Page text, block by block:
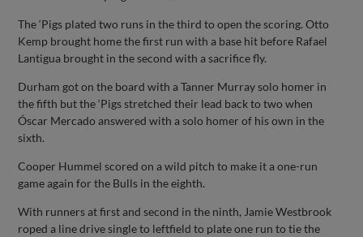
The ‘Pigs plated two runs in the third to open the scoring. Otto
Kemp brought home the first run with a base hit before Rafael
Lantigua brought in the second with a sacrifice fly.
Durham got on the board with a Tanner Murray solo homer in
the fifth but the ‘Pigs stretched their lead back to two when
Óscar Mercado answered with a solo homer of his own in the
sixth.
Cooper Hummel scored on a wild pitch to make it a one-run
game again for the Bulls in the eighth.
With runners at first and second in the ninth, Jamie Westbrook
roped a line drive single to leftfield to plate one run to tie the